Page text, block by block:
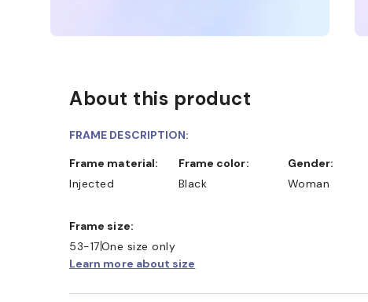
About this product
FRAME DESCRIPTION:
Frame material:
Injected
Frame color:
Black
Gender:
Woman
Frame size:
53-17One size only
Learn more about size